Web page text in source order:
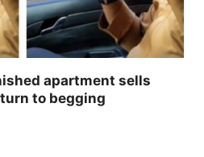
apartment sells
to begging